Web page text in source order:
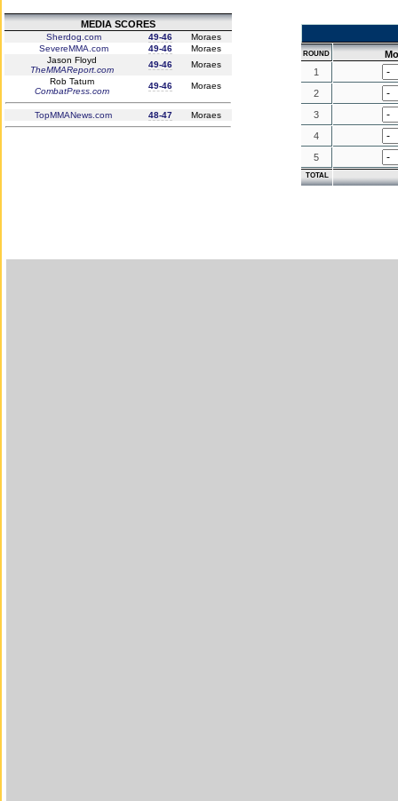
MEDIA SCORES
Sherdog.com 49-46
Moraes
SevereMMA.com
49-46
Moraes
Jason Floyd
TheMMAReport.com
49-46
Moraes
Rob Tatum
CombatPress.com
49-46 Moraes
TopMMANews.com 48-47 Moraes
ROUND
1
2
3
4
5
TOTAL